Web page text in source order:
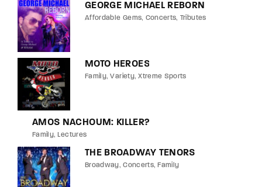
GEORGE MICHAEL REBORN
Affordable Gems Concerts Tributes
MOTO HEROES
Family Variety Xtreme Sports
AMOS NACHOUM: KILLER?
Family Lectures
THE BROADWAY TENORS
Broadway Concerts Family